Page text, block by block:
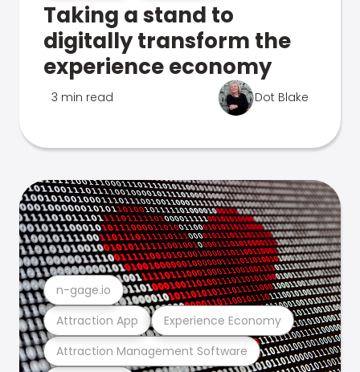
Taking a stand to
digitally transform the
experience economy
3 min read Dot Blake
Attraction Management Software
Attraction App Experience Economy
n-gage.io